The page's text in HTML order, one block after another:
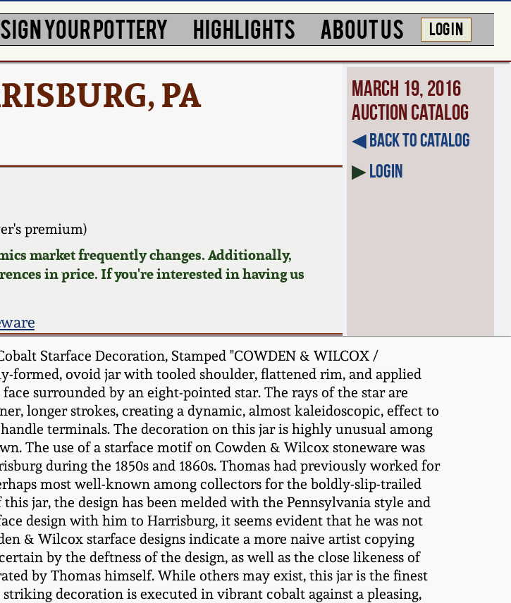
YOUR POTTERY HIGHLIGHTS ABOUT US LOG IN
PA
premium)
market frequently changes. Additionally,
in price. If you're interested in having us
March 19, 2016
Auction Catalog
◀︎ Back to Catalog
▶Login
Starface Decoration, Stamped "COWDEN & WILCOX /
formed, ovoid jar with tooled shoulder, flattened rim, and applied
surrounded by an eight-pointed star. The rays of the star are
longer strokes, creating a dynamic, almost kaleidoscopic, effect to
terminals. The decoration on this jar is highly unusual among
The use of a starface motif on Cowden & Wilcox stoneware was
during the 1850s and 1860s. Thomas had previously worked for
most well-known among collectors for the boldly-slip-trailed
jar, the design has been melded with the Pennsylvania style and
design with him to Harrisburg, it seems evident that he was not
& Wilcox starface designs indicate a more naive artist copying
by the deftness of the design, as well as the close likeness of
by Thomas himself. While others may exist, this jar is the finest
decoration is executed in vibrant cobalt against a pleasing,